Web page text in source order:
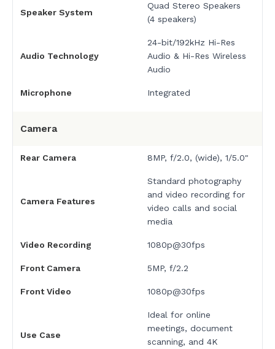
Speaker System
Quad Stereo Speakers
(4 speakers)
Audio Technology
24-bit/192kHz Hi-Res
Audio & Hi-Res Wireless
Audio
Microphone Integrated
Camera
Rear Camera 8MP, f/2.0, (wide), 1/5.0"
Camera Features
Standard photography
and video recording for
video calls and social
media
Video Recording 1080p@30fps
Front Camera 5MP, f/2.2
Front Video 1080p@30fps
Use Case
Ideal for online
meetings, document
scanning, and 4K